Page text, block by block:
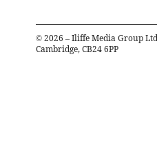
© 2026 – Iliffe Media Group
Cambridge, CB24 6PP